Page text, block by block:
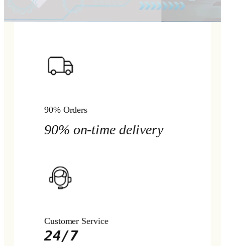
90% Orders
90% on-time delivery
Customer Service
24/7